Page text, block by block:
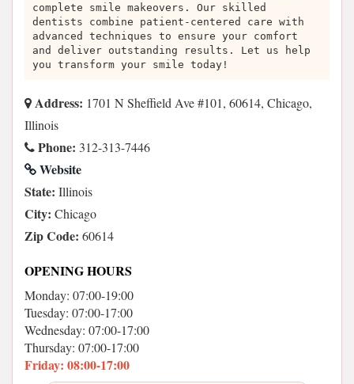
complete smile makeovers. Our skilled
dentists combine patient-centered care with
advanced techniques to ensure your comfort
and deliver outstanding results. Let us help
you transform your smile today!
Address: 1701 N Sheffield Ave #101, 60614, Chicago,
Illinois
Phone: 312-313-7446
Website
State: Illinois
City: Chicago
Zip Code: 60614
OPENING HOURS
Monday: 07:00-19:00
Tuesday: 07:00-17:00
Wednesday: 07:00-17:00
Thursday: 07:00-17:00
Friday: 08:00-17:00